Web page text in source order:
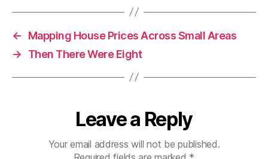
←
Mapping House Prices Across Small Areas
→
Then There Were Eight
Leave a Reply
Your email address will not be published.